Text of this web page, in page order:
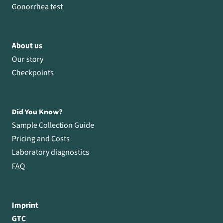
Gonorrhea test
About us
Our story
Checkpoints
Did You Know?
Sample Collection Guide
Pricing and Costs
Laboratory diagnostics
FAQ
Imprint
GTC